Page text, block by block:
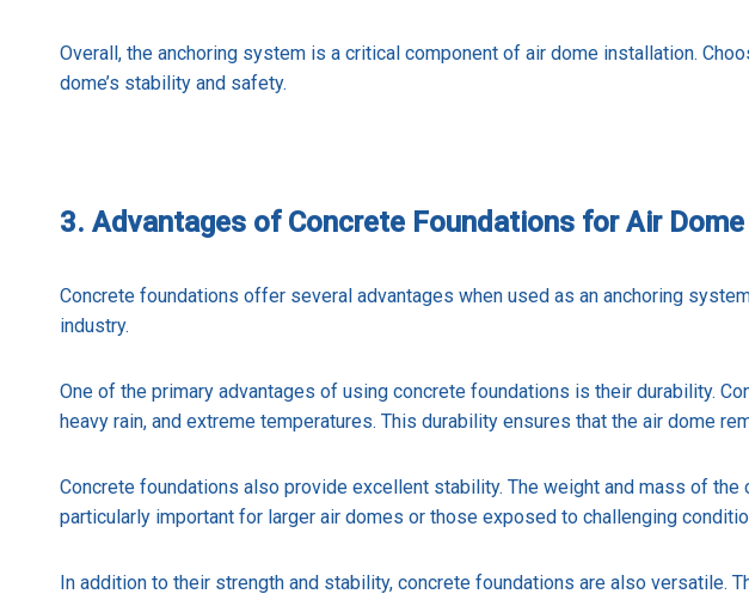
Overall, the anchoring system is a critical component of air dome installation.
dome’s stability and safety.
3. Advantages of Concrete Foundations for Air
Concrete foundations offer several advantages when used as an anchoring
industry.
One of the primary advantages of using concrete foundations is their durability.
heavy rain, and extreme temperatures. This durability ensures that the air dome
Concrete foundations also provide excellent stability. The weight and mass of
particularly important for larger air domes or those exposed to challenging
In addition to their strength and stability, concrete foundations are also